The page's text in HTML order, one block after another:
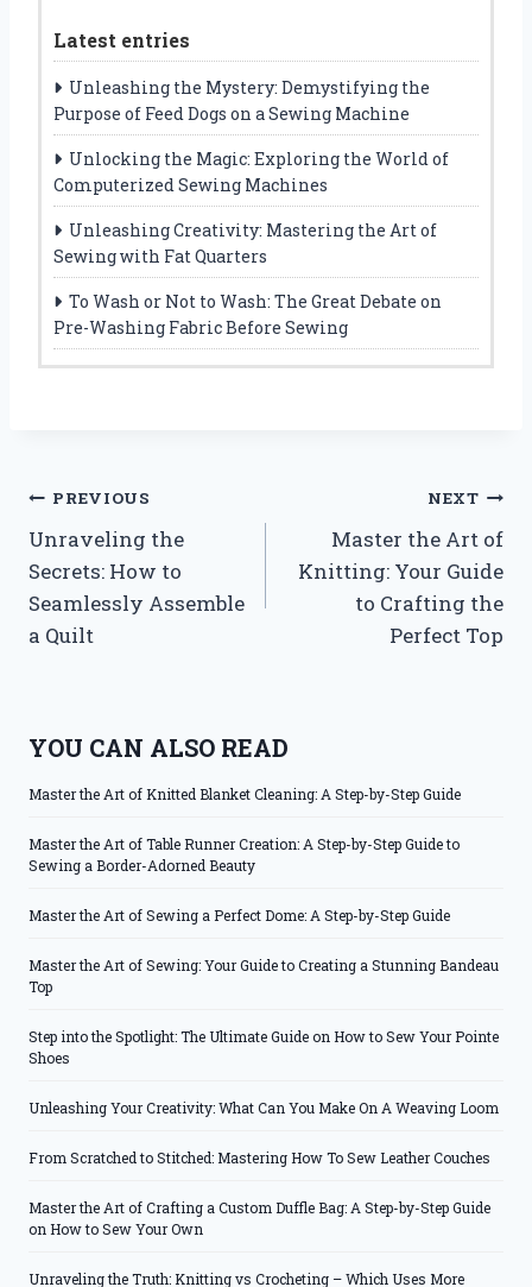
Latest entries
Unleashing the Mystery: Demystifying the
Purpose of Feed Dogs on a Sewing Machine
Unlocking the Magic: Exploring the World of
Computerized Sewing Machines
Unleashing Creativity: Mastering the Art of
Sewing with Fat Quarters
To Wash or Not to Wash: The Great Debate on
Pre-Washing Fabric Before Sewing
Post
navigation
PREVIOUS
Unraveling the
Secrets: How to
Seamlessly Assemble
a Quilt
NEXT
Master the Art of
Knitting: Your Guide
to Crafting the
Perfect Top
YOU CAN ALSO READ
Master the Art of Knitted Blanket Cleaning: A Step-by-Step Guide
Master the Art of Table Runner Creation: A Step-by-Step Guide to
Sewing a Border-Adorned Beauty
Master the Art of Sewing a Perfect Dome: A Step-by-Step Guide
Master the Art of Sewing: Your Guide to Creating a Stunning Bandeau
Top
Step into the Spotlight: The Ultimate Guide on How to Sew Your Pointe
Shoes
Unleashing Your Creativity: What Can You Make On A Weaving Loom
From Scratched to Stitched: Mastering How To Sew Leather Couches
Master the Art of Crafting a Custom Duffle Bag: A Step-by-Step Guide
on How to Sew Your Own
Unraveling the Truth: Knitting vs Crocheting – Which Uses More